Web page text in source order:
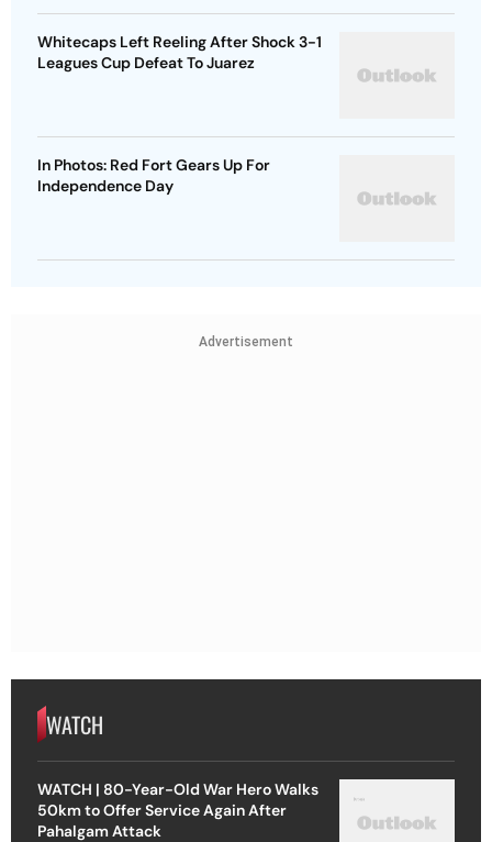
Whitecaps Left Reeling After Shock 3-1
Leagues Cup Defeat To Juarez
In Photos: Red Fort Gears Up For
Independence Day
Advertisement
WATCH
WATCH | 80-Year-Old War Hero Walks
50km to Offer Service Again After
Pahalgam Attack